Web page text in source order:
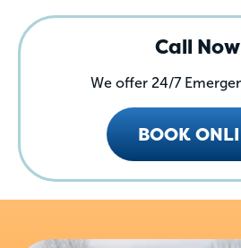
Call
We offer 24/7
BOOK